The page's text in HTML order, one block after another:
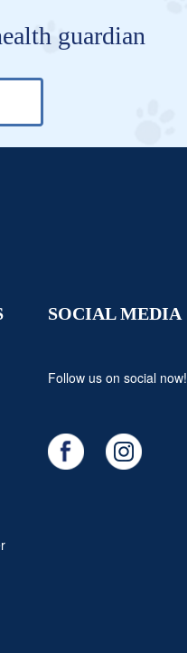
guardian
SOCIAL MEDIA
Follow us on social now!